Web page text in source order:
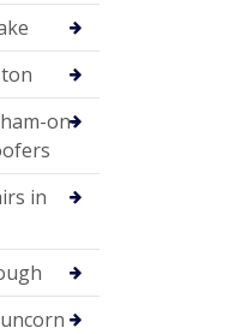
on-
in